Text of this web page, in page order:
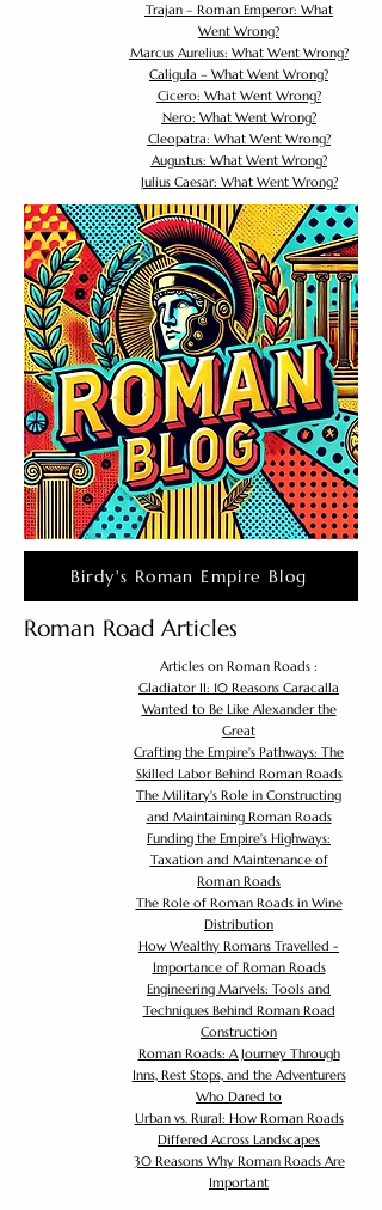
Trajan – Roman Emperor: What
Went Wrong?
Marcus Aurelius: What Went Wrong?
Caligula – What Went Wrong?
Cicero: What Went Wrong?
Nero: What Went Wrong?
Cleopatra: What Went Wrong?
Augustus: What Went Wrong?
Julius Caesar: What Went Wrong?
Birdy's Roman Empire Blog
Roman Road Articles
Articles on Roman Roads :
Gladiator II: 10 Reasons Caracalla
Wanted to Be Like Alexander the
Great
Crafting the Empire's Pathways: The
Skilled Labor Behind Roman Roads
The Military's Role in Constructing
and Maintaining Roman Roads
Funding the Empire's Highways:
Taxation and Maintenance of
Roman Roads
The Role of Roman Roads in Wine
Distribution
How Wealthy Romans Travelled -
Importance of Roman Roads
Engineering Marvels: Tools and
Techniques Behind Roman Road
Construction
Roman Roads: A Journey Through
Inns, Rest Stops, and the Adventurers
Who Dared to
Urban vs. Rural: How Roman Roads
Differed Across Landscapes
30 Reasons Why Roman Roads Are
Important